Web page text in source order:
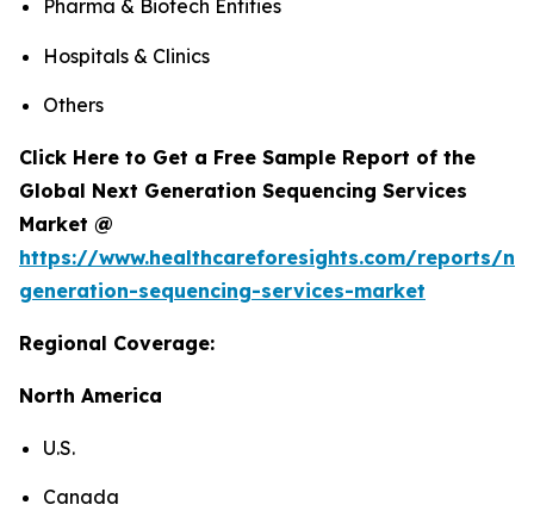
Pharma & Biotech Entities
Hospitals & Clinics
Others
Click Here to Get a Free Sample Report of the
Global Next Generation Sequencing Services
Market @
https://www.healthcareforesights.com/reports/
generation-sequencing-services-market
Regional Coverage:
North America
U.S.
Canada